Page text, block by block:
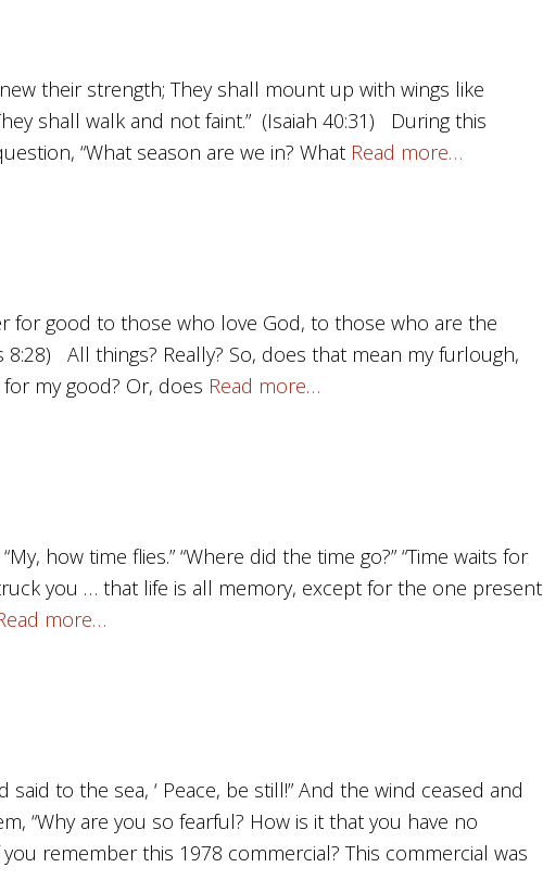
their strength; They shall mount up with wings like
shall walk and not faint.” (Isaiah 40:31) During this
“What season are we in? What Read more…
for good to those who love God, to those who are the
8:28) All things? Really? So, does that mean my furlough,
my good? Or, does Read more…
how time flies.” “Where did the time go?” “Time waits for
you … that life is all memory, except for the one present
more…
to the sea, ‘ Peace, be still!” And the wind ceased and
“Why are you so fearful? How is it that you have no
you remember this 1978 commercial? This commercial was